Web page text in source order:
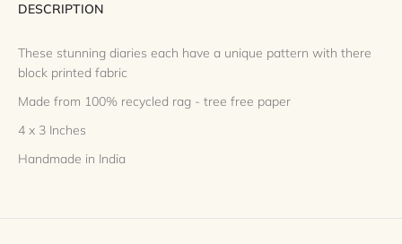
DESCRIPTION
These stunning diaries each have a unique pattern with there
block printed fabric
Made from 100% recycled rag - tree free paper
4 x 3 Inches
Handmade in India